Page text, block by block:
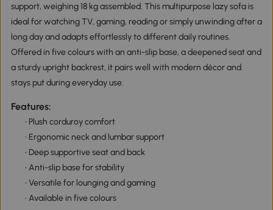
support, weighing 18 kg assembled. This multipurpose lazy sofa is
ideal for watching TV, gaming, reading or simply unwinding after a
long day and adapts effortlessly to different daily routines.
Offered in five colours with an anti-slip base, a deepened seat and
a sturdy upright backrest, it pairs well with modern décor and
stays put during everyday use.
Features:
• Plush corduroy comfort
• Ergonomic neck and lumbar support
• Deep supportive seat and back
• Anti-slip base for stability
• Versatile for lounging and gaming
• Available in five colours